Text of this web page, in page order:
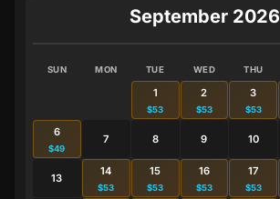
September 2026
SUN MON TUE WED THU
1
$53
2
$53
3
$53
6
$49
7 8 9 10
13
14
$53
15
$53
16
$53
17
$53